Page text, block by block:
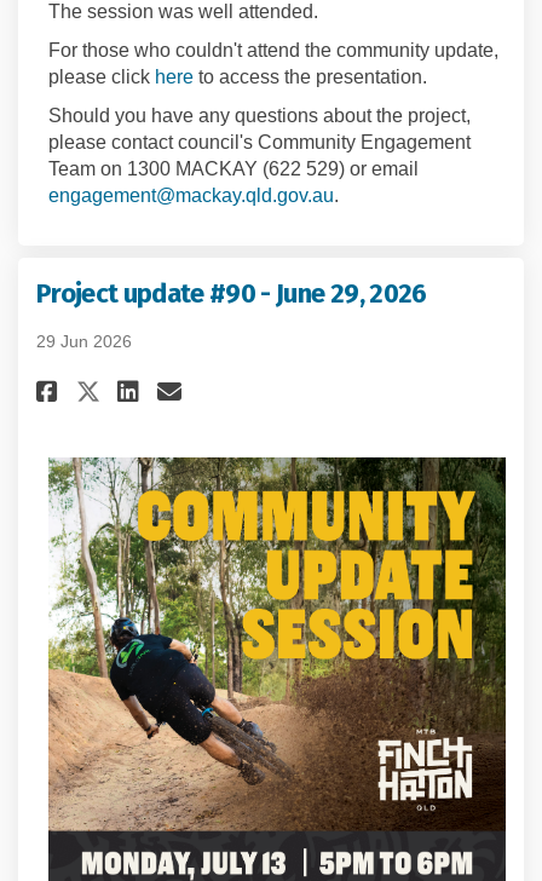
The session was well attended.
For those who couldn't attend the community update,
please click here to access the presentation.
Should you have any questions about the project,
please contact council's Community Engagement
Team on 1300 MACKAY (622 529) or email
engagement@mackay.qld.gov.au.
Project update #90 - June 29, 2026
29 Jun 2026
Share Project update #90 - June
Share Project update #90 -
Share Project update #90
Email Project update